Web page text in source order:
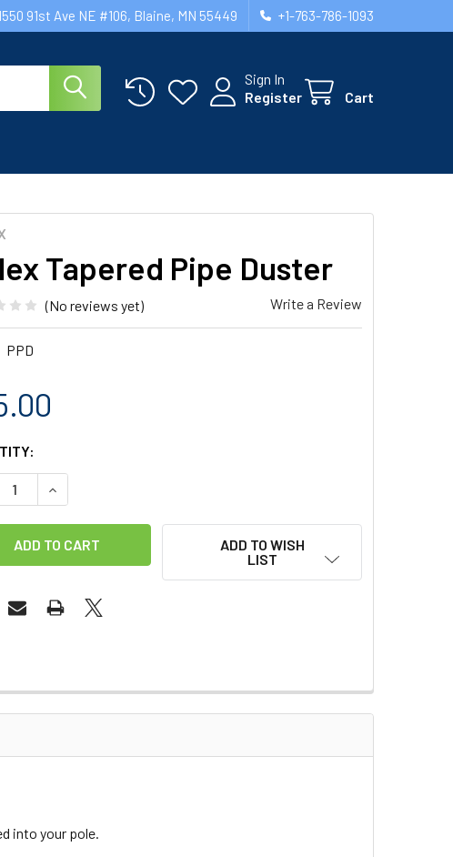
91st Ave NE #106, Blaine, MN 55449 +1-763-786-1093
Sign In
Register
Cart
Tapered Pipe Duster
(No reviews yet) Write a Review
PPD
QUANTITY OF PULEX TAPERED PIPE DUSTER
INCREASE QUANTITY OF PULEX TAPERED PIPE DUSTER
ADD TO WISH
LIST
into your pole.